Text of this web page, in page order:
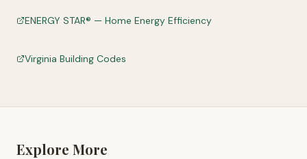
ENERGY STAR® — Home Energy Efficiency
Virginia Building Codes
Explore More